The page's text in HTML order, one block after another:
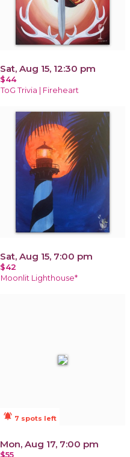
Sat, Aug 15, 12:30 pm
$44
ToG Trivia | Fireheart
Sat, Aug 15, 7:00 pm
$42
Moonlit Lighthouse*
notifications_active 7 spots left
Mon, Aug 17, 7:00 pm
$55